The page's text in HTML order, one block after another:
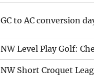
GC to AC conversion
NW Level Play Golf:
NW Short Croquet